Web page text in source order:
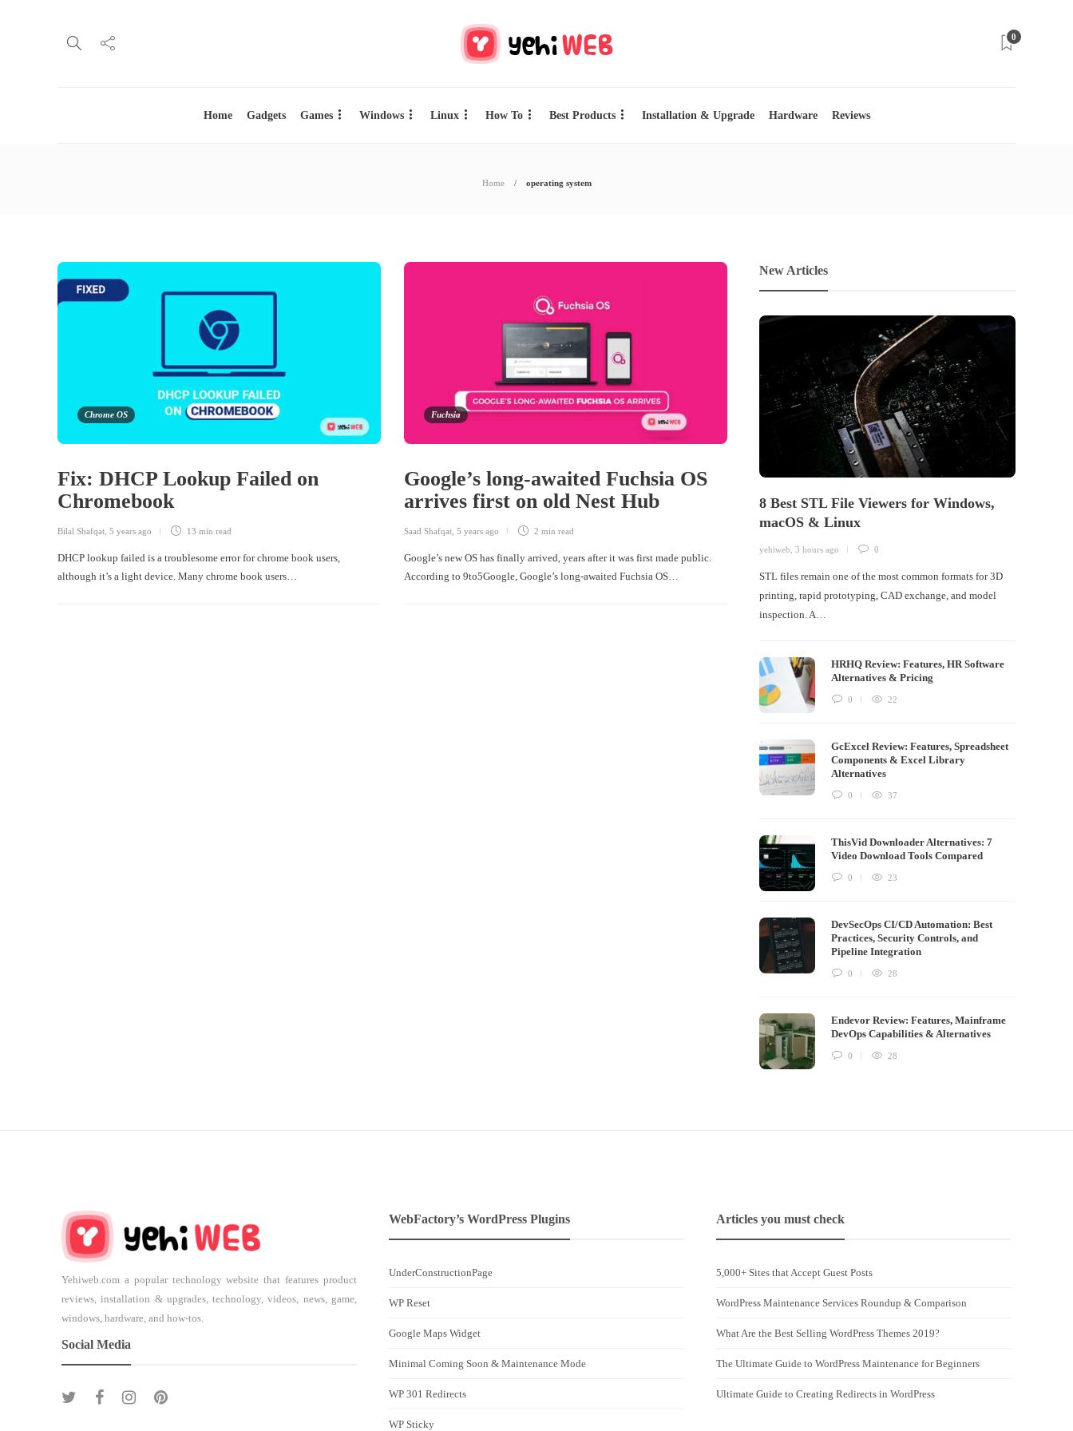
0
Home Gadgets Games Windows Linux How To Best Products Installation & Upgrade Hardware Reviews
Home operating system
Chrome OS
Fix: DHCP Lookup Failed on
Chromebook
Bilal Shafqat 5 years ago 13 min read
DHCP lookup failed is a troublesome error for chrome book users,
although it’s a light device. Many chrome book users…
Fuchsia
Google’s long-awaited Fuchsia OS
arrives first on old Nest Hub
Saad Shafqat 5 years ago 2 min read
Google’s new OS has finally arrived, years after it was first made public.
According to 9to5Google, Google’s long-awaited Fuchsia OS…
New Articles
8 Best STL File Viewers for Windows,
macOS & Linux
yehiweb ,3 hours ago 0
STL files remain one of the most common formats for 3D
printing, rapid prototyping, CAD exchange, and model
inspection. A…
HRHQ Review: Features, HR Software
Alternatives & Pricing
0 22
GcExcel Review: Features, Spreadsheet
Components & Excel Library
Alternatives
0 37
ThisVid Downloader Alternatives: 7
Video Download Tools Compared
0 23
DevSecOps CI/CD Automation: Best
Practices, Security Controls, and
Pipeline Integration
0 28
Endevor Review: Features, Mainframe
DevOps Capabilities & Alternatives
0 28
Yehiweb.com a popular technology website that features product
reviews, installation & upgrades, technology, videos, news, game,
windows, hardware, and how-tos.
Social Media
WebFactory’s WordPress Plugins
UnderConstructionPage
WP Reset
Google Maps Widget
Minimal Coming Soon & Maintenance Mode
WP 301 Redirects
WP Sticky
Articles you must check
5,000+ Sites that Accept Guest Posts
WordPress Maintenance Services Roundup & Comparison
What Are the Best Selling WordPress Themes 2019?
The Ultimate Guide to WordPress Maintenance for Beginners
Ultimate Guide to Creating Redirects in WordPress